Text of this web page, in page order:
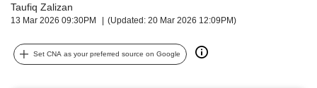
Taufiq Zalizan
13 Mar 2026 09:30PM (Updated: 20 Mar 2026 12:09PM)
Set CNA as your preferred source on Google
a
supported
browser
or,